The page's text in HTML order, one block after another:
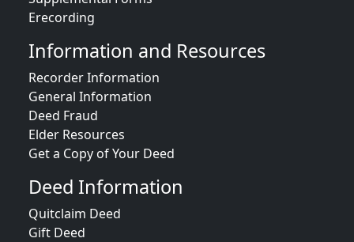
Erecording
Information and Resources
Recorder Information
General Information
Deed Fraud
Elder Resources
Get a Copy of Your Deed
Deed Information
Quitclaim Deed
Gift Deed